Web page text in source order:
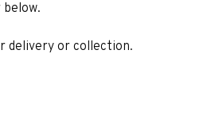
delivery or collection.